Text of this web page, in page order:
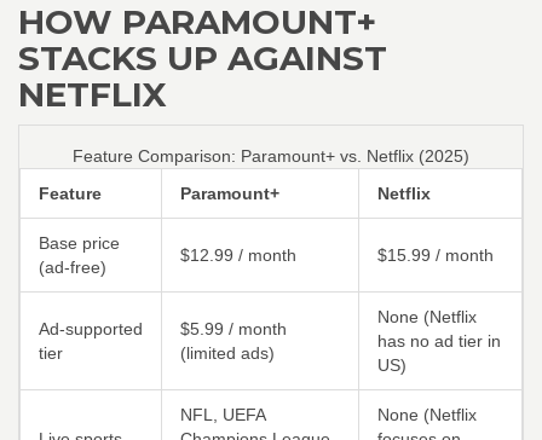
HOW PARAMOUNT+
STACKS UP AGAINST
NETFLIX
Feature Comparison: Paramount+ vs. Netflix (2025)
Feature
Paramount+ Netflix
Base price
(ad‑free)
$12.99 / month $15.99 / month
Ad‑supported
tier
$5.99 / month
(limited ads)
None (Netflix
has no ad tier in
US)
NFL, UEFA
None (Netflix